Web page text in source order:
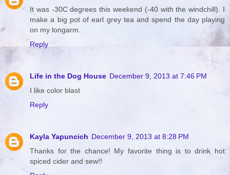
It was -30C degrees this weekend (-40 with the windchill). I
make a big pot of earl grey tea and spend the day playing
on my longarm.
Reply
Life in the Dog House December 9, 2013 at 7:46 PM
I like color blast
Reply
Kayla Yapuncich December 9, 2013 at 8:28 PM
Thanks for the chance! My favorite thing is to drink hot
spiced cider and sew!!